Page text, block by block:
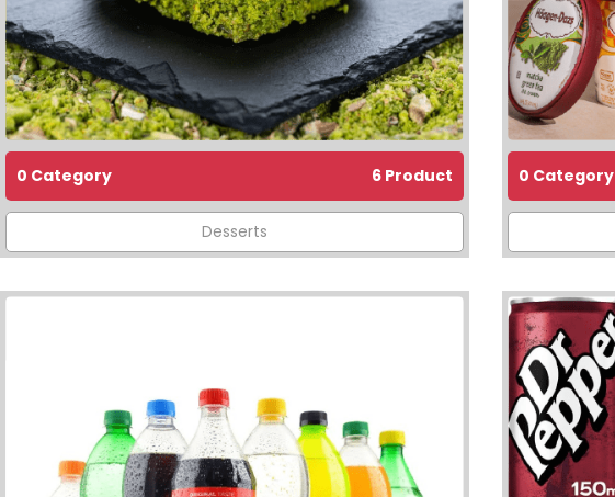
0 Category 6 Product
Desserts
0 Category